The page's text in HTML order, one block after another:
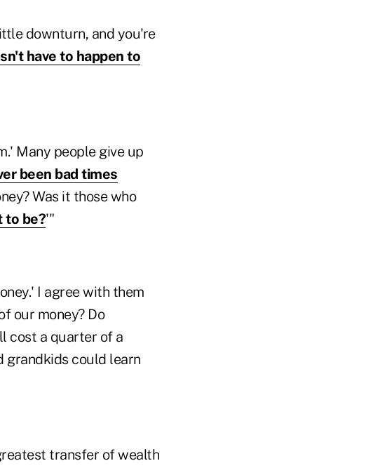
downturn, and you're
have to happen to
Many people give up
been bad times
Was it those who
to be?'"
I agree with them
our money? Do
cost a quarter of a
grandkids could learn
transfer of wealth